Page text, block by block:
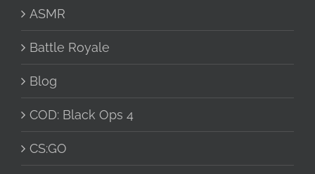
ASMR
Battle Royale
Blog
COD: Black Ops 4
CS:GO